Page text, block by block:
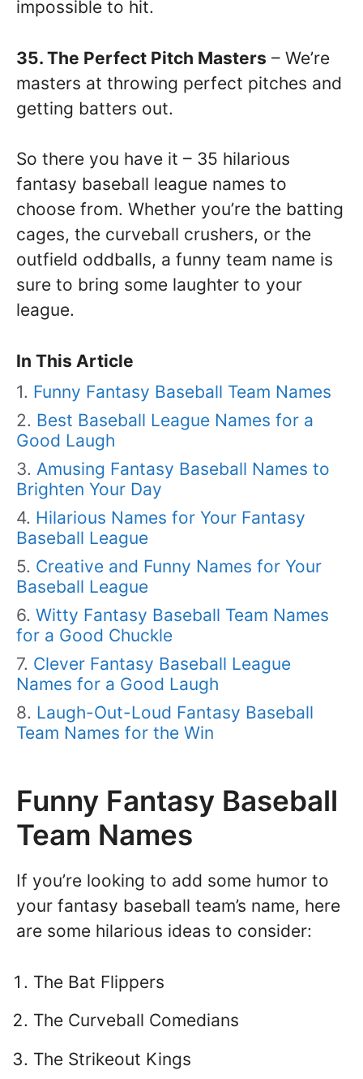
impossible to hit.
35. The Perfect Pitch Masters – We’re
masters at throwing perfect pitches and
getting batters out.
So there you have it – 35 hilarious
fantasy baseball league names to
choose from. Whether you’re the batting
cages, the curveball crushers, or the
outfield oddballs, a funny team name is
sure to bring some laughter to your
league.
In This Article
Funny Fantasy Baseball Team Names
Best Baseball League Names for a
Good Laugh
Amusing Fantasy Baseball Names to
Brighten Your Day
Hilarious Names for Your Fantasy
Baseball League
Creative and Funny Names for Your
Baseball League
Witty Fantasy Baseball Team Names
for a Good Chuckle
Clever Fantasy Baseball League
Names for a Good Laugh
Laugh-Out-Loud Fantasy Baseball
Team Names for the Win
Funny Fantasy Baseball
Team Names
If you’re looking to add some humor to
your fantasy baseball team’s name, here
are some hilarious ideas to consider:
The Bat Flippers
The Curveball Comedians
The Strikeout Kings